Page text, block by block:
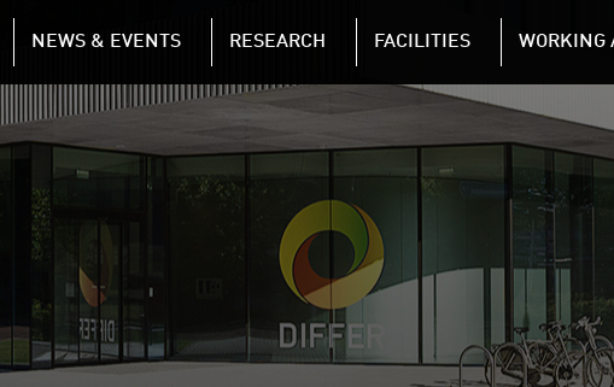
Skip to main content
NAVIGATION
NEWS & EVENTS RESEARCH FACILITIES WORKING